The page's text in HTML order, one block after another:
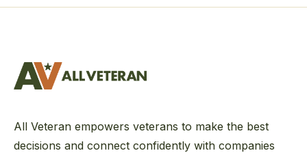
All Veteran empowers veterans to make the best
decisions and connect confidently with companies